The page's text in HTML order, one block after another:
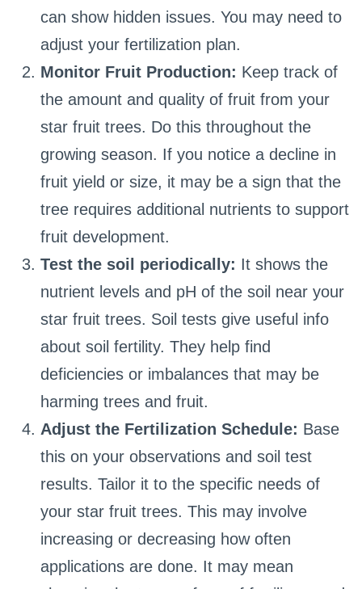
can show hidden issues. You may need to
adjust your fertilization plan.
Monitor Fruit Production: Keep track of
the amount and quality of fruit from your
star fruit trees. Do this throughout the
growing season. If you notice a decline in
fruit yield or size, it may be a sign that the
tree requires additional nutrients to support
fruit development.
Test the soil periodically: It shows the
nutrient levels and pH of the soil near your
star fruit trees. Soil tests give useful info
about soil fertility. They help find
deficiencies or imbalances that may be
harming trees and fruit.
Adjust the Fertilization Schedule: Base
this on your observations and soil test
results. Tailor it to the specific needs of
your star fruit trees. This may involve
increasing or decreasing how often
applications are done. It may mean